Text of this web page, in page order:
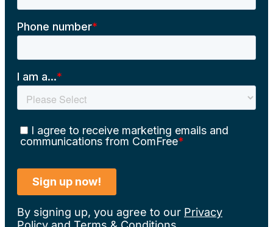
By signing up, you agree to our Privacy